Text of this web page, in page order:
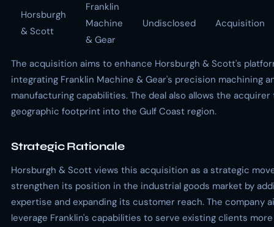
Horsburgh
& Scott
Franklin
Machine
& Gear
Undisclosed Acquisition
The acquisition aims to enhance Horsburgh & Scott's
integrating Franklin Machine & Gear's precision machining
manufacturing capabilities. The deal also allows the
geographic footprint into the Gulf Coast region.
Strategic Rationale
Horsburgh & Scott views this acquisition as a strategic
strengthen its position in the industrial goods market by
expertise and expanding its customer reach. The company
leverage Franklin's capabilities to serve existing clients more